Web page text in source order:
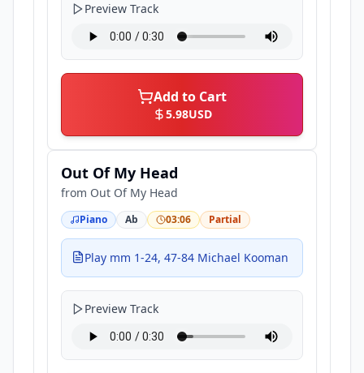
Preview Track
Add to Cart
5.98USD
Out Of My Head
from Out Of My Head
Piano Ab 03:06 Partial
Play mm 1-24, 47-84 Michael Kooman
Preview Track